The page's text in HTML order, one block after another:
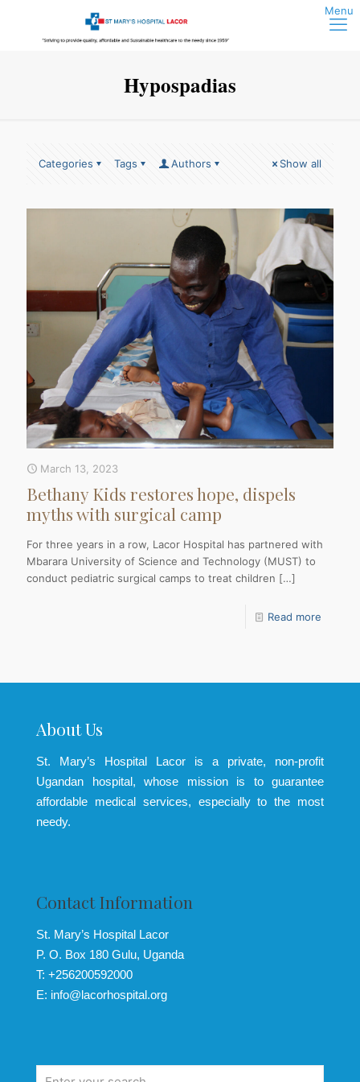
Hypospadias
Categories Tags Authors Show all
March 13, 2023
Bethany Kids restores hope, dispels
myths with surgical camp
For three years in a row, Lacor Hospital has partnered with
Mbarara University of Science and Technology (MUST) to
conduct pediatric surgical camps to treat children […]
Read more
About Us
St. Mary’s Hospital Lacor is a private, non-profit
Ugandan hospital, whose mission is to guarantee
affordable medical services, especially to the most
needy.
Contact Information
St. Mary’s Hospital Lacor
P. O. Box 180 Gulu, Uganda
T: +256200592000
E: info@lacorhospital.org